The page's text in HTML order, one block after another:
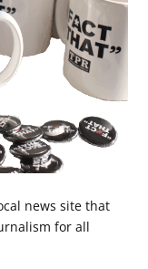
news site that
for all